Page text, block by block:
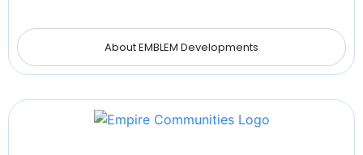
About EMBLEM Developments